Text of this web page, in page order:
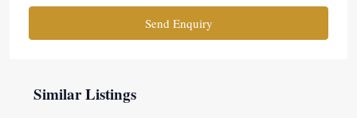
Send Enquiry
Similar Listings